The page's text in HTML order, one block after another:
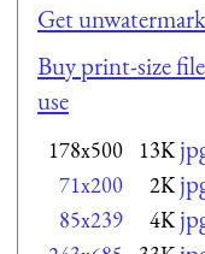
Get
Buy print-size
use
178x500 13K
71x200 2K
85x239 4K